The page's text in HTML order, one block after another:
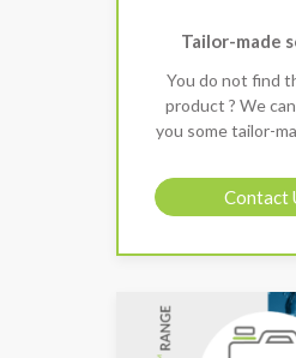
Tailor-made
You do not find
product ? We
you some tailor-
Contact